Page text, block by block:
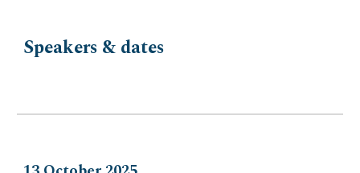
Speakers & dates